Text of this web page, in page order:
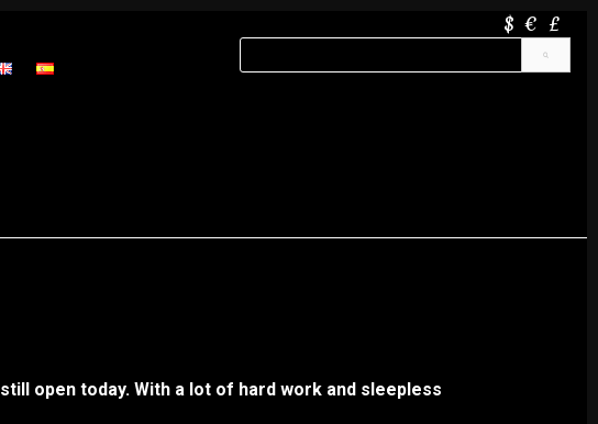
$€ £
open today. With a lot of hard work and sleepless